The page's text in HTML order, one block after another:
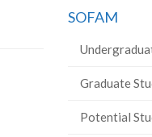
SOFAM
Graduate
Potential